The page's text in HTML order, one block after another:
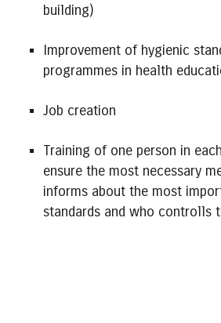
building)
Improvement of hygienic
programmes in health
Job creation
Training of one person in
ensure the most necessary
informs about the most
standards and who controlls